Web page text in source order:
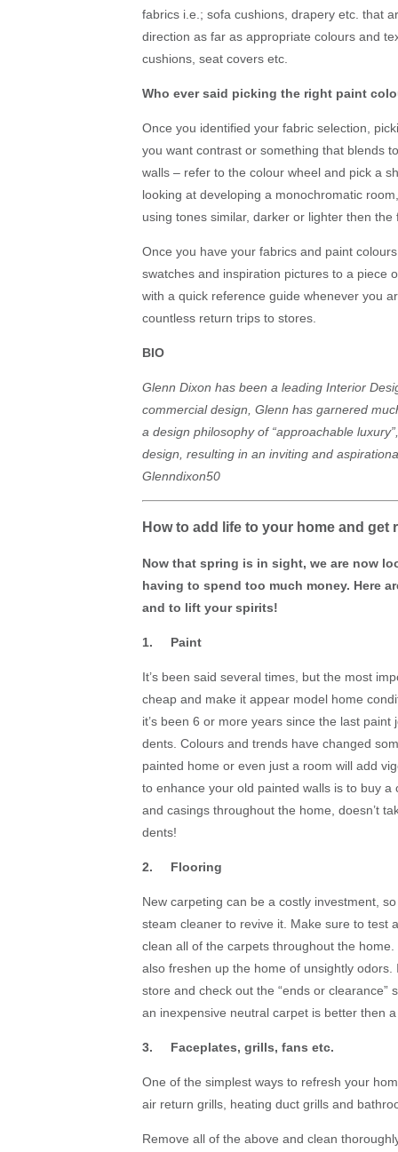
fabrics i.e.; sofa cushions, drapery etc. that
direction as far as appropriate colours and
cushions, seat covers etc.
Who ever said picking the right paint
Once you identified your fabric selection,
you want contrast or something that blends
walls – refer to the colour wheel and pick a
looking at developing a monochromatic
using tones similar, darker or lighter then the
Once you have your fabrics and paint
swatches and inspiration pictures to a piece
with a quick reference guide whenever you
countless return trips to stores.
BIO
Glenn Dixon has been a leading Interior
commercial design, Glenn has garnered
a design philosophy of “approachable
design, resulting in an inviting and
Glenndixon50
How to add life to your home and get
Now that spring is in sight, we are now
having to spend too much money. Here
and to lift your spirits!
1. Paint
It’s been said several times, but the most
cheap and make it appear model home
it’s been 6 or more years since the last
dents. Colours and trends have changed
painted home or even just a room will add
to enhance your old painted walls is to buy
and casings throughout the home, doesn’t
dents!
2. Flooring
New carpeting can be a costly investment,
steam cleaner to revive it. Make sure to test
clean all of the carpets throughout the
also freshen up the home of unsightly
store and check out the “ends or
an inexpensive neutral carpet is better then
3. Faceplates, grills, fans etc.
One of the simplest ways to refresh your
air return grills, heating duct grills and
Remove all of the above and clean